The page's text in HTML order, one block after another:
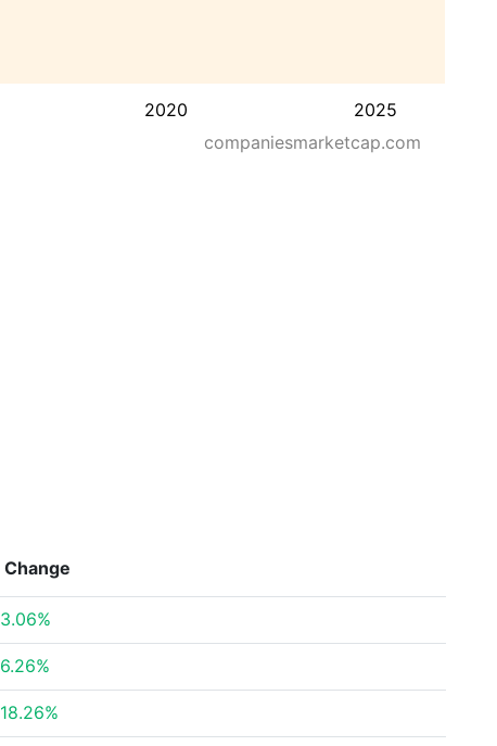
2020 2025
companiesmarketcap.com
Change
3.06%
6.26%
18.26%